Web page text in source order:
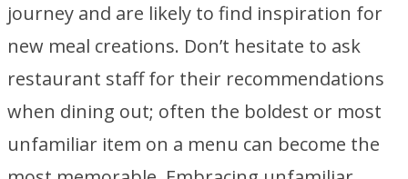
journey and are likely to find inspiration for
new meal creations. Don’t hesitate to ask
restaurant staff for their recommendations
when dining out; often the boldest or most
unfamiliar item on a menu can become the